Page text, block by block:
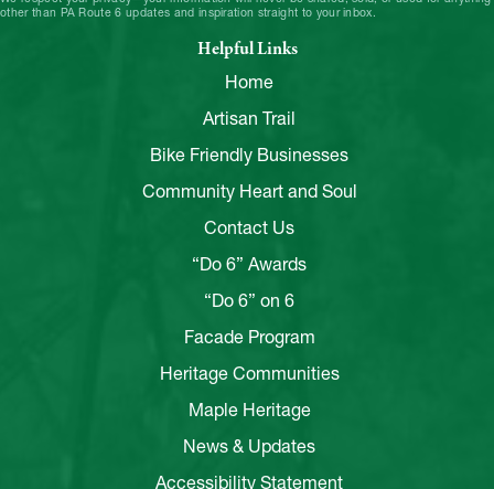
other than PA Route 6 updates and inspiration straight to your inbox.
Helpful Links
Home
Artisan Trail
Bike Friendly Businesses
Community Heart and Soul
Contact Us
“Do 6” Awards
“Do 6” on 6
Facade Program
Heritage Communities
Maple Heritage
News & Updates
Accessibility Statement